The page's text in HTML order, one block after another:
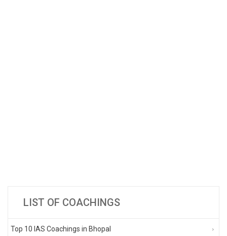
LIST OF COACHINGS
Top 10 IAS Coachings in Bhopal